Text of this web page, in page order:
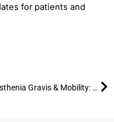
for patients and
Myasthenia Gravis & Mobility: 7 Facts to Save Your Energy and Stay Active